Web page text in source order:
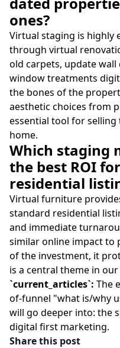
ones?
Virtual staging is highly
through virtual
old carpets, update
window treatments
the bones of the
aesthetic choices from
essential tool for
home.
Which staging
the best ROI
residential
Virtual furniture
standard residential
and immediate
similar online impact to
of the investment, it
is a central theme in our
`current_articles`: The
of-funnel "what is/why
will go deeper into: the
digital first marketing.
Share this post